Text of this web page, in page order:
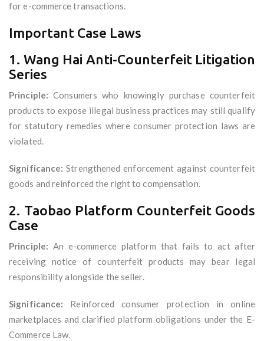
for e-commerce transactions.
Important Case Laws
1. Wang Hai Anti-Counterfeit Litigation
Series
Principle: Consumers who knowingly purchase counterfeit
products to expose illegal business practices may still qualify
for statutory remedies where consumer protection laws are
violated.
Significance: Strengthened enforcement against counterfeit
goods and reinforced the right to compensation.
2. Taobao Platform Counterfeit Goods
Case
Principle: An e-commerce platform that fails to act after
receiving notice of counterfeit products may bear legal
responsibility alongside the seller.
Significance: Reinforced consumer protection in online
marketplaces and clarified platform obligations under the E-
Commerce Law.